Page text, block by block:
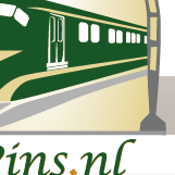
»Pins»Pin Slt